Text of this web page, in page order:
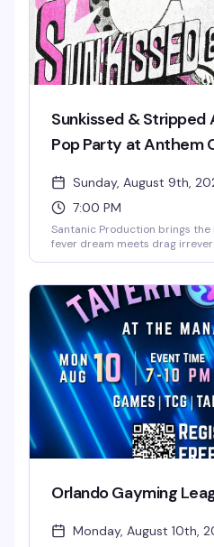
Sunkissed & Stripped
Pop Party at Anthem
by AIDS Healthcare
Sunday, August 9th,
7:00 PM
Santanic Production brings
fever dream meets drag
Death. Doors at 7pm, shows at
18+. Proudly presented by
Orlando Gayming
Monday, August 10th,